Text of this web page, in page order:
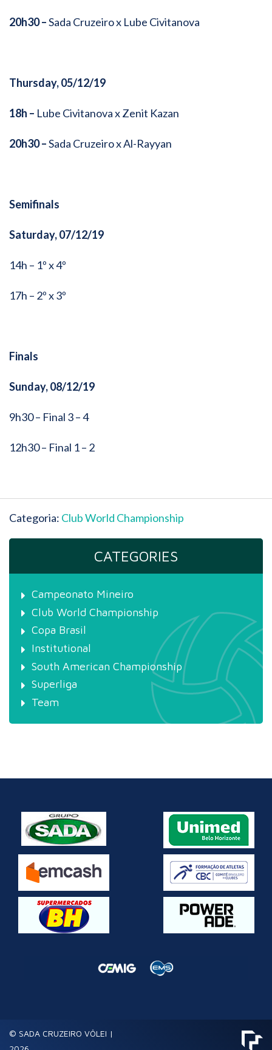
20h30 –Sada Cruzeiro x Lube Civitanova
Thursday, 05/12/19
18h – Lube Civitanova x Zenit Kazan
20h30 –Sada Cruzeiro x Al-Rayyan
Semifinals
Saturday, 07/12/19
14h – 1º x 4º
17h – 2º x 3º
Finals
Sunday, 08/12/19
9h30 – Final 3 – 4
12h30 – Final 1 – 2
Categoria: Club World Championship
CATEGORIES
Campeonato Mineiro
Club World Championship
Copa Brasil
Institutional
South American Championship
Superliga
Team
© SADA CRUZEIRO VÔLEI |